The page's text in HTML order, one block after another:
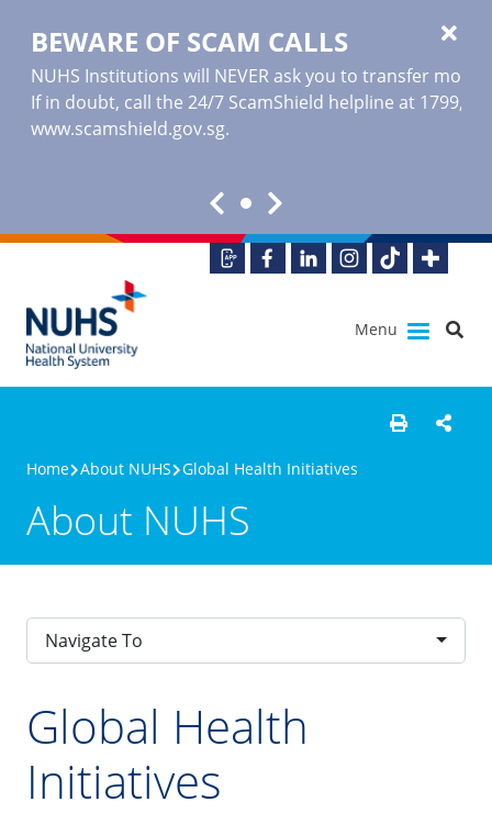
BEWARE OF SCAM CALLS
NUHS Institutions will NEVER ask you to transfer
If in doubt, call the 24/7 ScamShield helpline at 1799,
www.scamshield.gov.sg.
Menu
Home About NUHS Global Health Initiatives
About NUHS
Navigate To
Global Health
Initiatives